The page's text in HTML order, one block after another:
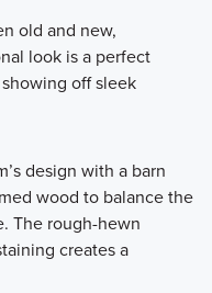
old and new,
look is a perfect
off sleek
design with a barn
wood to balance the
The rough-hewn
creates a